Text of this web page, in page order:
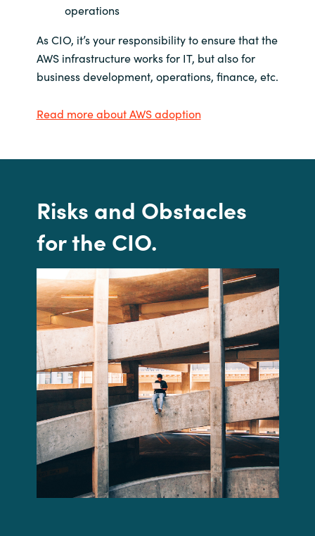
operations
As CIO, it’s your responsibility to ensure that the
AWS infrastructure works for IT, but also for
business development, operations, finance, etc.
Read more about AWS adoption
Risks and Obstacles
for the CIO.